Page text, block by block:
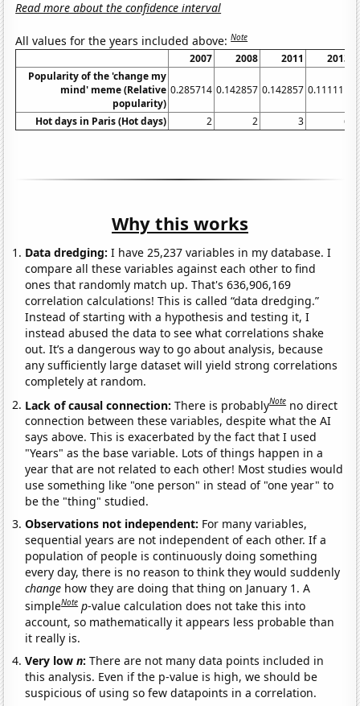
Read more about the confidence interval
All values for the years included above:Note
2007 2008 2011
2013
Popularity of the 'change my
mind' meme (Relative
popularity)
0.285714 0.142857 0.142857 0.111111
Hot days in Paris (Hot days) 2 2 3 6
Why this works
Data dredging: I have 25,237 variables in my database. I
compare all these variables against each other to find
ones that randomly match up. That's 636,906,169
correlation calculations! This is called “data dredging.”
Instead of starting with a hypothesis and testing it, I
instead abused the data to see what correlations shake
out. It’s a dangerous way to go about analysis, because
any sufficiently large dataset will yield strong correlations
completely at random.
Lack of causal connection:There is probablyNote no direct
connection between these variables, despite what the AI
says above. This is exacerbated by the fact that I used
"Years" as the base variable. Lots of things happen in a
year that are not related to each other! Most studies would
use something like "one person" in stead of "one year" to
be the "thing" studied.
Observations not independent: For many variables,
sequential years are not independent of each other. If a
population of people is continuously doing something
every day, there is no reason to think they would suddenly
change how they are doing that thing on January 1. A
simpleNote p-value calculation does not take this into
account, so mathematically it appears less probable than
it really is.
Very lown:There are not many data points included in
this analysis. Even if the p-value is high, we should be
suspicious of using so few datapoints in a correlation.